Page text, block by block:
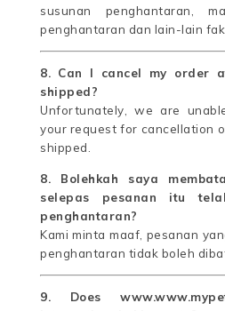
susunan penghantaran,
penghantaran dan lain-lain
8. Can I cancel my order
shipped?
Unfortunately, we are
your request for cancellation
shipped.
8. Bolehkah saya
selepas pesanan itu
penghantaran?
Kami minta maaf, pesanan
penghantaran tidak boleh
9. Does